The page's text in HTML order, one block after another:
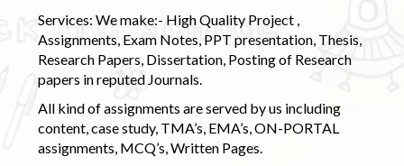
Services: We make:- High Quality Project ,
Assignments, Exam Notes, PPT presentation, Thesis,
Research Papers, Dissertation, Posting of Research
papers in reputed Journals.
All kind of assignments are served by us including
content, case study, TMA’s, EMA’s, ON-PORTAL
assignments, MCQ’s, Written Pages.